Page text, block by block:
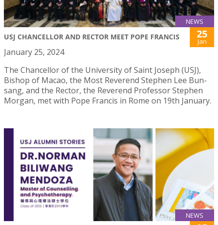
NEWS
USJ CHANCELLOR AND RECTOR MEET POPE FRANCIS 25
Jan
January 25, 2024
The Chancellor of the University of Saint Joseph (USJ),
Bishop of Macao, the Most Reverend Stephen Lee Bun-
sang, and the Rector, the Reverend Professor Stephen
Morgan, met with Pope Francis in Rome on 19th January.
NEWS